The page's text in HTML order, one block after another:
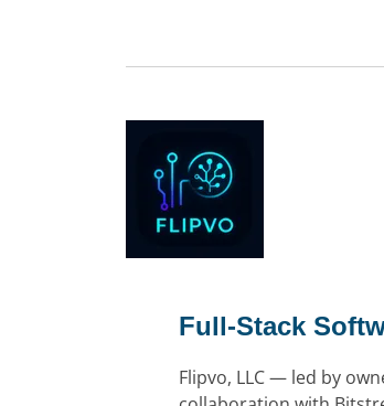
Full-Stack
Flipvo, LLC — led by